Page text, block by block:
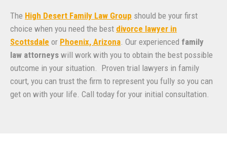
The High Desert Family Law Group should be your first
choice when you need the best divorce lawyer in
Scottsdale or Phoenix, Arizona . Our experienced family
law attorneys will work with you to obtain the best possible
outcome in your situation. Proven trial lawyers in family
court, you can trust the firm to represent you fully so you can
get on with your life. Call today for your initial consultation.